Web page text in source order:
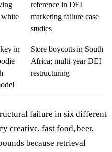
white
reference in DEI
marketing failure case
studies
in
Store boycotts in South
Africa; multi-year DEI
restructuring
failure in six different
creative, fast food, beer,
because retrieval